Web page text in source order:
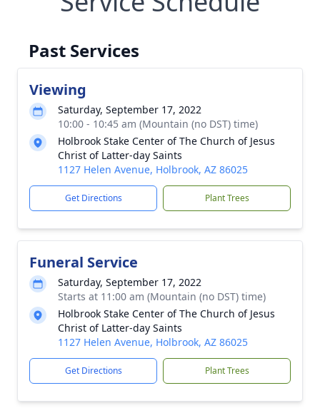
Past Services
Viewing
Saturday, September 17, 2022
10:00 - 10:45 am (Mountain (no DST) time)
Holbrook Stake Center of The Church of Jesus
Christ of Latter-day Saints
1127 Helen Avenue, Holbrook, AZ 86025
Get Directions Plant Trees
Funeral Service
Saturday, September 17, 2022
Starts at 11:00 am (Mountain (no DST) time)
Holbrook Stake Center of The Church of Jesus
Christ of Latter-day Saints
1127 Helen Avenue, Holbrook, AZ 86025
Get Directions Plant Trees